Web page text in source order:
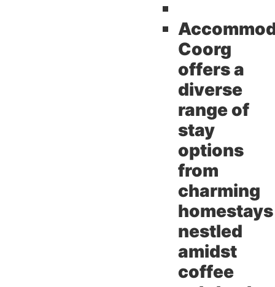
Coorg
offers a
diverse
range of
stay
options
from
charming
homestays
nestled
amidst
coffee